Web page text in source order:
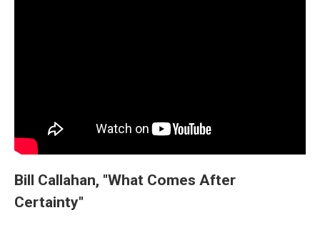
Bill Callahan, "What Comes After
Certainty"